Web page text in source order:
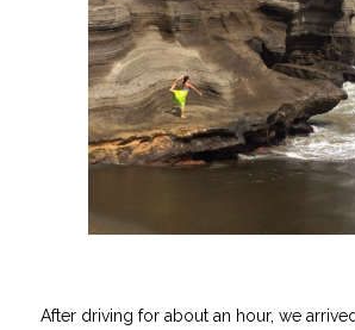
After driving for about an hour, we